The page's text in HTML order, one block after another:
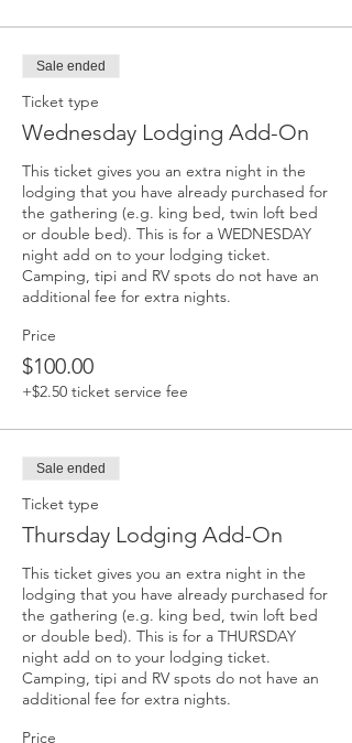
Sale ended
Ticket type
Wednesday Lodging Add-On
This ticket gives you an extra night in the
lodging that you have already purchased for
the gathering (e.g. king bed, twin loft bed
or double bed). This is for a WEDNESDAY
night add on to your lodging ticket.
Camping, tipi and RV spots do not have an
additional fee for extra nights.
Price
$100.00
+$2.50 ticket service fee
Sale ended
Ticket type
Thursday Lodging Add-On
This ticket gives you an extra night in the
lodging that you have already purchased for
the gathering (e.g. king bed, twin loft bed
or double bed). This is for a THURSDAY
night add on to your lodging ticket.
Camping, tipi and RV spots do not have an
additional fee for extra nights.
Price